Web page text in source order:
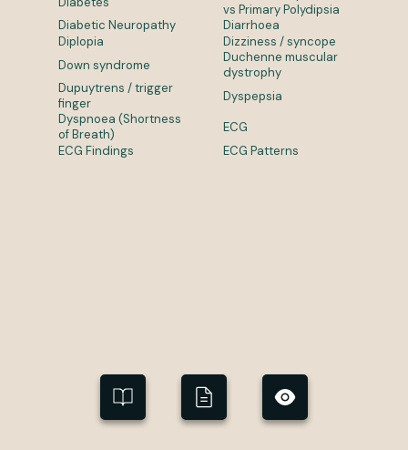
vs Primary Polydipsia
Diabetic Neuropathy
Diarrhoea
Diplopia
Dizziness / syncope
Down syndrome
Duchenne muscular
dystrophy
Dupuytrens / trigger
finger
Dyspepsia
Dyspnoea (Shortness
of Breath)
ECG
ECG Findings
ECG Patterns